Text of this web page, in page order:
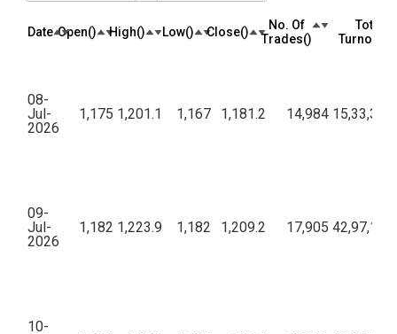
Date Open(₹) High(₹) Low(₹) Close(₹)
No. Of
Trades(₹)
Total
08-
Jul-
2026
1,175 1,201.1 1,167 1,181.2 14,984
09-
Jul-
2026
1,182 1,223.9 1,182 1,209.2 17,905
10-